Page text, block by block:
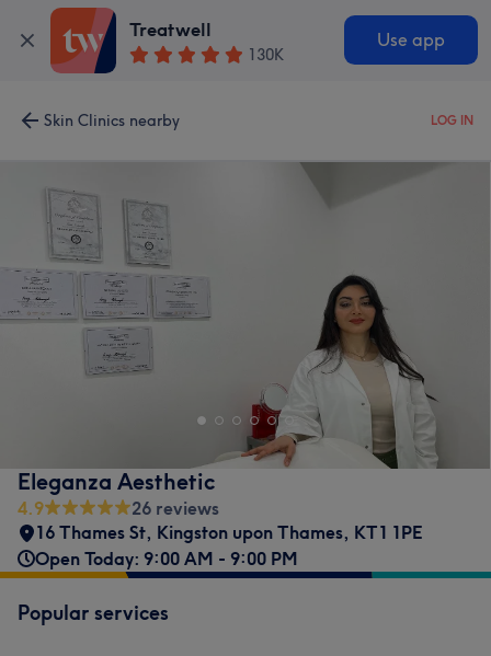
Treatwell
130K
Use app
Skin Clinics nearby LOG IN
Eleganza Aesthetic
4.9
26 reviews
16 Thames St, Kingston upon Thames, KT1 1PE
Open Today: 9:00 AM - 9:00 PM
Popular services